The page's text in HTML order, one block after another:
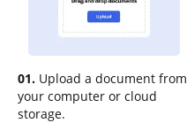
01. Upload a document from
your computer or cloud
storage.